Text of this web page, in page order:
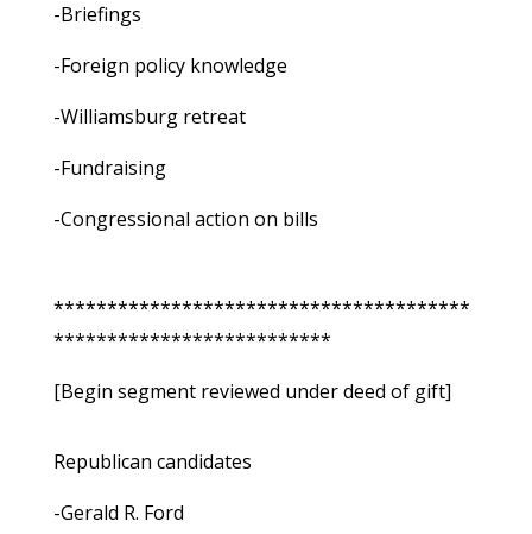
-Briefings
-Foreign policy knowledge
-Williamsburg retreat
-Fundraising
-Congressional action on bills
***************************************
**************************
[Begin segment reviewed under deed of gift]
Republican candidates
-Gerald R. Ford